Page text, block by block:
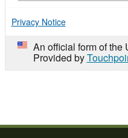
Privacy Notice
An official form of the
Provided by